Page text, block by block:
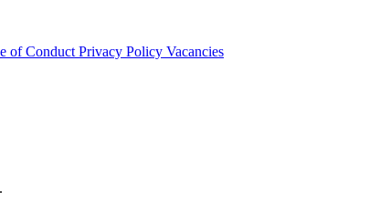
of Conduct Privacy Policy Vacancies